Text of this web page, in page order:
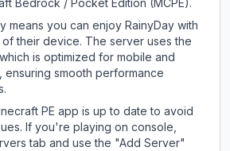
Bedrock / Pocket Edition (MCPE).
means you can enjoy RainyDay with
their device. The server uses the
is optimized for mobile and
ensuring smooth performance
PE app is up to date to avoid
If you're playing on console,
tab and use the "Add Server"